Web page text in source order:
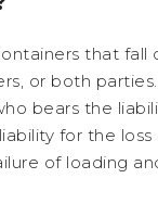
that fall
or both
bears the
for the
of loading